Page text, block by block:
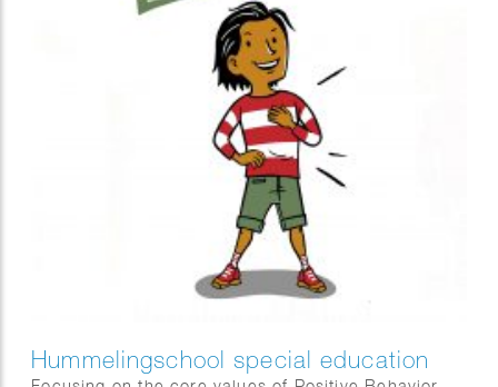
Hummelingschool special education